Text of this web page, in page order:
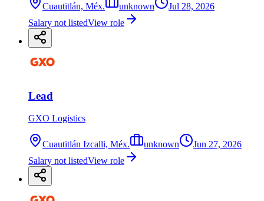
Cuautitlán, Méx. unknown
Jul 28, 2026
Salary not listedView role
Lead
GXO Logistics
Cuautitlán Izcalli, Méx. unknown
Jun 27, 2026
Salary not listedView role